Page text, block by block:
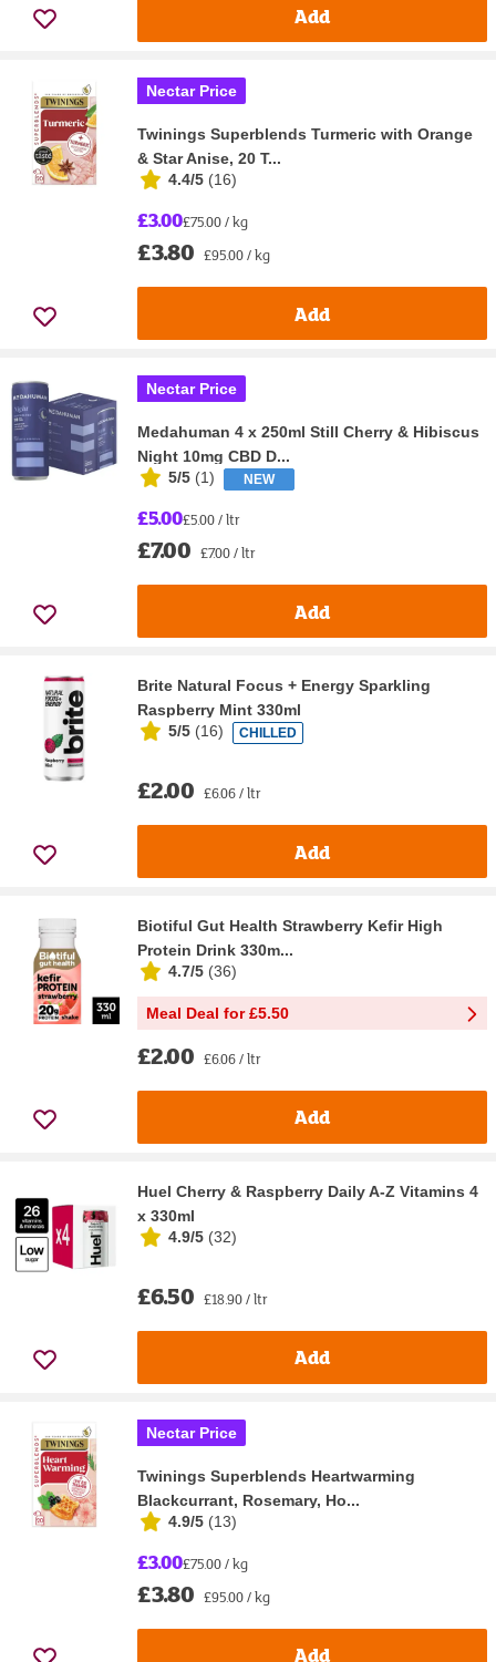
Add
Nectar Price
Twinings Superblends Turmeric with Orange
& Star Anise, 20 T...
4.4/5 (16)
£3.00£75.00 / kg
£3.80 £95.00 / kg
Add
Nectar Price
Medahuman 4 x 250ml Still Cherry & Hibiscus
Night 10mg CBD D...
5/5 (1) NEW
£5.00£5.00 / ltr
£7.00 £7.00 / ltr
Add
Brite Natural Focus + Energy Sparkling
Raspberry Mint 330ml
5/5 (16) CHILLED
£2.00 £6.06 / ltr
Add
Biotiful Gut Health Strawberry Kefir High
Protein Drink 330m...
4.7/5 (36)
Meal Deal for £5.50
£2.00 £6.06 / ltr
Add
Huel Cherry & Raspberry Daily A-Z Vitamins 4
x 330ml
4.9/5 (32)
£6.50 £18.90 / ltr
Add
Nectar Price
Twinings Superblends Heartwarming
Blackcurrant, Rosemary, Ho...
4.9/5 (13)
£3.00£75.00 / kg
£3.80 £95.00 / kg
Add